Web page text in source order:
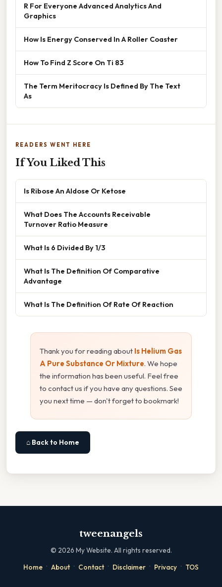
R For Everyone Advanced Analytics And
Graphics
How Is Energy Conserved In A Roller Coaster
How To Find Z Score On Ti 83
The Term Meritocracy Is Defined By The Text
As
READERS WENT HERE
If You Liked This
Is Ribose An Aldose Or Ketose
What Does The Accounts Receivable
Turnover Ratio Measure
What Is 6 Divided By 1/3
What Is The Definition Of Comparative
Advantage
What Is The Definition Of Rate Of Reaction
Thank you for reading about Is Helium Gas
A Pure Substance Or Mixture. We hope
the information has been useful. Feel free
to contact us if you have any questions. See
you next time — don't forget to bookmark!
⌂ Back to Home
tweenangels
© 2026 My Website. All rights reserved.
Home · About · Contact · Disclaimer · Privacy · TOS